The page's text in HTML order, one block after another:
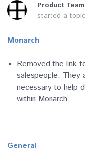
Product Team
started a topic
Monarch
Removed the link
salespeople. They
necessary to help
within Monarch.
General